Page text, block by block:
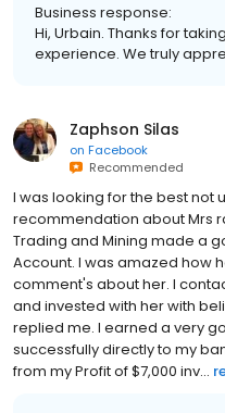
Business response:
Hi, Urbain. Thanks for
experience. We truly
Zaphson Silas
on Facebook
Recommended
I was looking for the best not
recommendation about Mrs
Trading and Mining made a
Account. I was amazed how
comment's about her. I
and invested with her with
replied me. I earned a very
successfully directly to my
from my Profit of $7,000 inv...